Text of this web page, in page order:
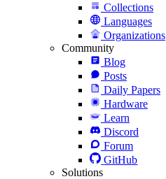
Collections
Languages
Organizations
Community
Blog
Posts
Daily Papers
Hardware
Learn
Discord
Forum
GitHub
Solutions